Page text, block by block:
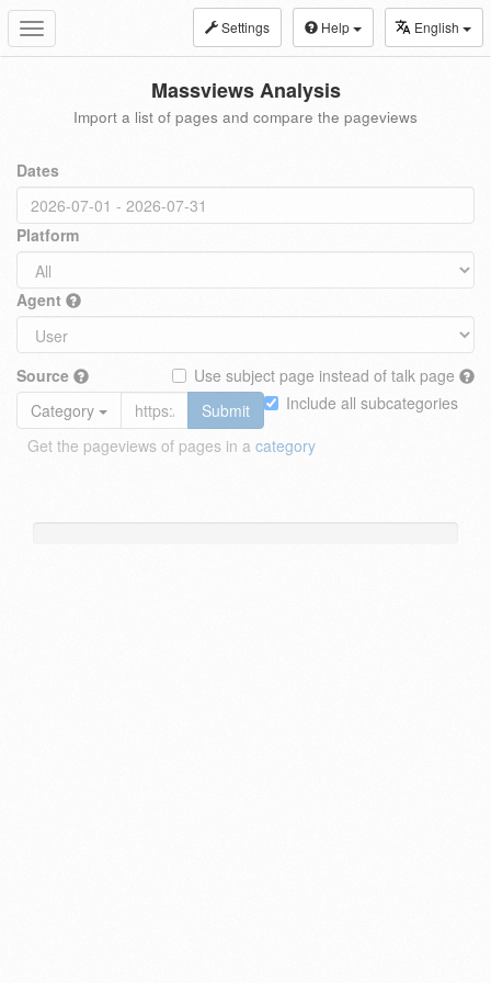
Toggle
navigation
Settings Help English
Massviews Analysis
Import a list of pages and compare the pageviews
Dates
Platform
Agent
Source
Use subject page instead of talk page
Include all subcategories
Category
Submit
Get the pageviews of pages in a category